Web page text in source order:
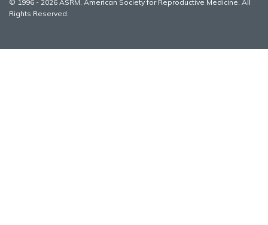
© 1996 - 2026 ASRM, American Society for Reproductive Medicine. All
Rights Reserved.